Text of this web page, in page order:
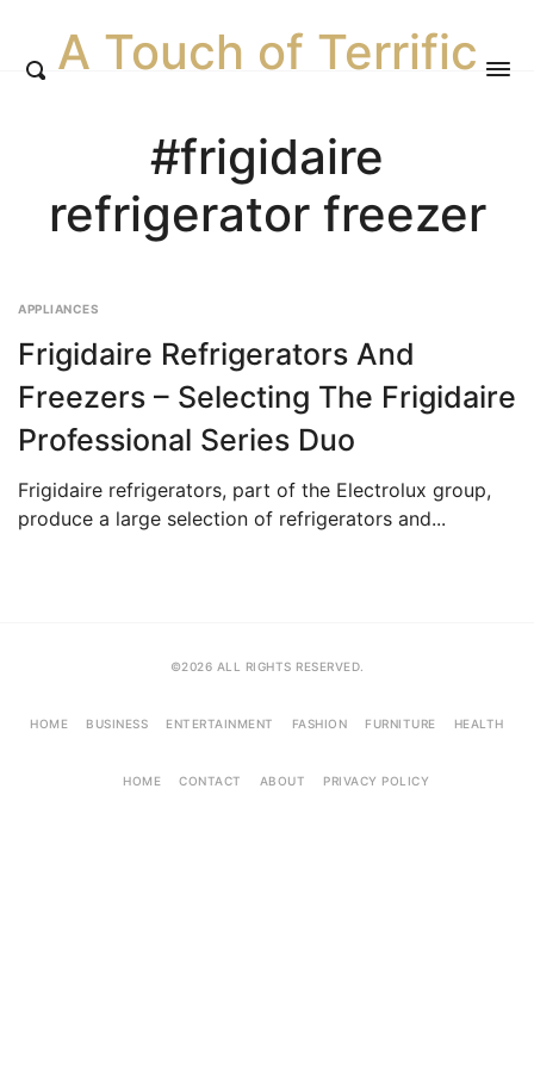
A Touch of Terrific
#frigidaire
refrigerator freezer
APPLIANCES
Frigidaire Refrigerators And
Freezers – Selecting The Frigidaire
Professional Series Duo
Frigidaire refrigerators, part of the Electrolux group,
produce a large selection of refrigerators and...
©2026 ALL RIGHTS RESERVED.
HOME BUSINESS ENTERTAINMENT FASHION FURNITURE HEALTH
HOME CONTACT ABOUT PRIVACY POLICY